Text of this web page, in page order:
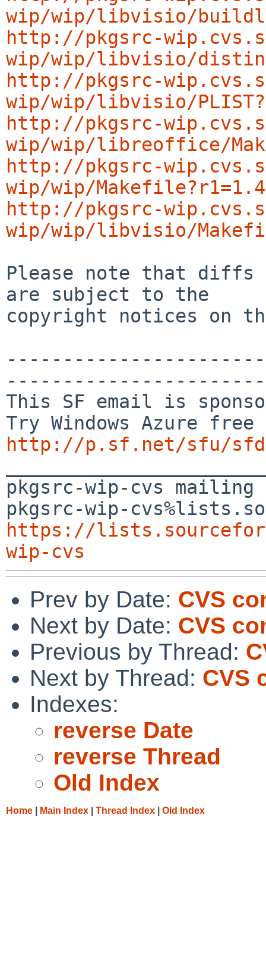
wip/wip/libvisio/
http://pkgsrc-
wip/wip/libvisio/
http://pkgsrc-
wip/wip/libvisio/
http://pkgsrc-
wip/wip/libreoffice/
http://pkgsrc-
wip/wip/
http://pkgsrc-
wip/wip/libvisio/
Please note that diffs
are subject to the
copyright notices on
This SF email is
http://p.sf.net/sfu/
pkgsrc-wip-cvs
https://
wip-cvs
Prev by Date: CVS
Next by Date: CVS
Previous by Thread:
Next by Thread: CVS
Indexes:
reverse Date
reverse Thread
Old Index
Home Main Index Thread Index Old Index